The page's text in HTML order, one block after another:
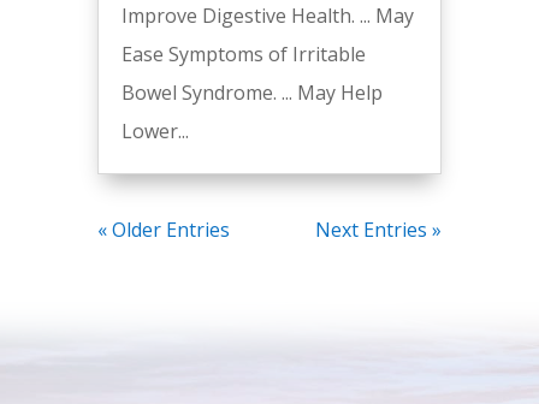
Improve Digestive Health. ... May
Ease Symptoms of Irritable
Bowel Syndrome. ... May Help
Lower...
« Older Entries Next Entries »